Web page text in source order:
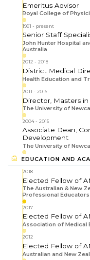
Emeritus Advisor
Royal College of
1991 present
Senior Staff
John Hunter Hospital
Australia
2012 2018
District Medical
Health Education and
2011 2016
Director, Masters
The University of
2004 2015
Associate Dean,
Development
The University of
EDUCATION AND
2018
Elected Fellow of
The Australian & New
Professional Educators
2017
Elected Fellow of
Association of Medical
2012
Elected Fellow of
Australian and New